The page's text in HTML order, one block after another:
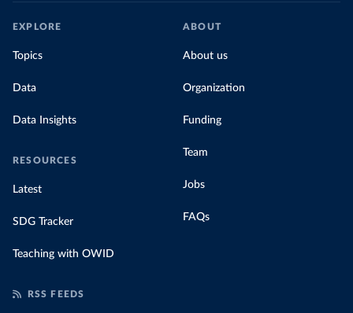
EXPLORE
Topics
Data
Data Insights
RESOURCES
Latest
SDG Tracker
Teaching with OWID
ABOUT
About us
Organization
Funding
Team
Jobs
FAQs
RSS FEEDS